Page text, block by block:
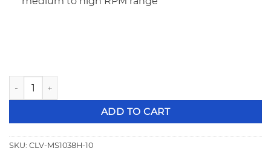
Clevite SBC H-Series .010" Undersize 2.650" 400 Crank
ADD TO CART
SKU: CLV-MS1038H-10